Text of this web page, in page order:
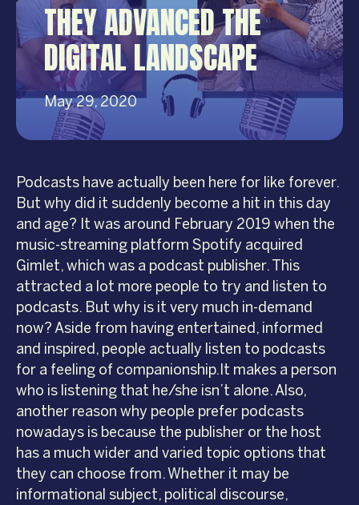
THEY ADVANCED THE
DIGITAL LANDSCAPE
May 29, 2020
Podcasts have actually been here for like forever.
But why did it suddenly become a hit in this day
and age? It was around February 2019 when the
music-streaming platform Spotify acquired
Gimlet, which was a podcast publisher. This
attracted a lot more people to try and listen to
podcasts. But why is it very much in-demand
now? Aside from having entertained, informed
and inspired, people actually listen to podcasts
for a feeling of companionship.It makes a person
who is listening that he/she isn’t alone. Also,
another reason why people prefer podcasts
nowadays is because the publisher or the host
has a much wider and varied topic options that
they can choose from. Whether it may be
informational subject, political discourse,